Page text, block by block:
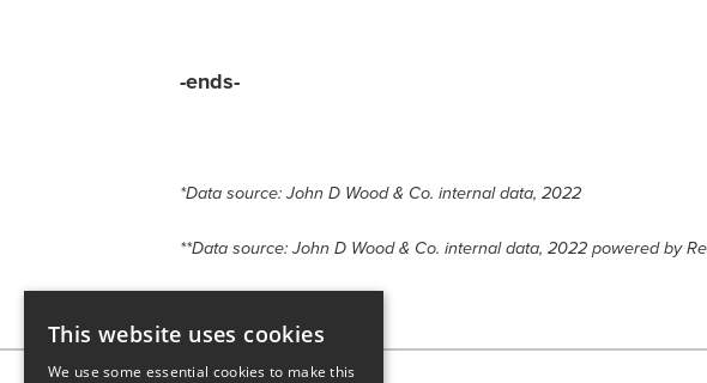
-ends-
*Data source: John D Wood & Co. internal data, 2022
**Data source: John D Wood & Co. internal data, 2022 powered by
This website uses cookies
We use some essential cookies to make this